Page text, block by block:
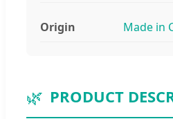
Origin Made in
🌿 PRODUCT